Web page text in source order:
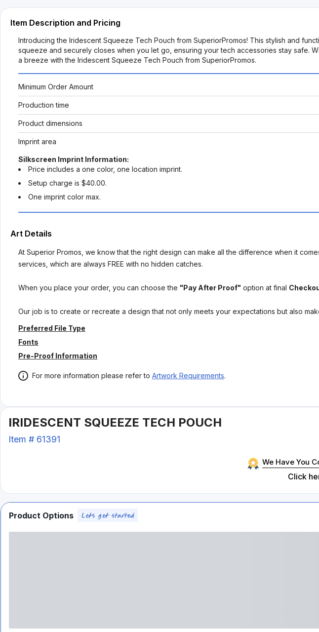
Item Description and Pricing
Introducing the Iridescent Squeeze Tech Pouch from SuperiorPromos! This stylish and
squeeze and securely closes when you let go, ensuring your tech accessories stay safe.
a breeze with the Iridescent Squeeze Tech Pouch from SuperiorPromos.
Minimum Order Amount
Production time
Product dimensions
Imprint area
Silkscreen Imprint Information:
Price includes a one color, one location imprint.
Setup charge is $40.00.
One imprint color max.
Art Details
At Superior Promos, we know that the right design can make all the difference when it
services, which are always FREE with no hidden catches.
When you place your order, you can choose the "Pay After Proof" option at final
Our job is to create or recreate a design that not only meets your expectations but also
Preferred File Type
Fonts
Pre-Proof Information
For more information please refer to Artwork Requirements.
IRIDESCENT SQUEEZE TECH POUCH
Item # 61391
We Have You
Click
Product Options